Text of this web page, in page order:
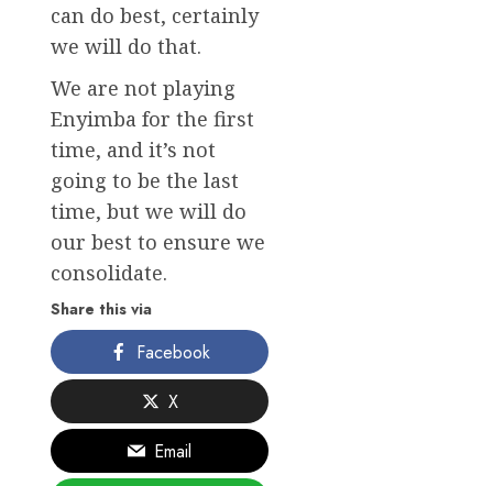
can do best, certainly
we will do that.
We are not playing
Enyimba for the first
time, and it’s not
going to be the last
time, but we will do
our best to ensure we
consolidate.
Share this via
Facebook
X
Email